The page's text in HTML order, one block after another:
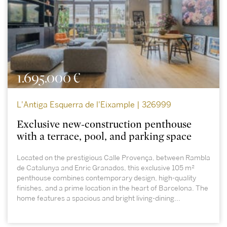
1.695.000 €
L'Antiga Esquerra de l'Eixample | 326999
Exclusive new-construction penthouse
with a terrace, pool, and parking space
Located on the prestigious Calle Provença, between Rambla
de Catalunya and Enric Granados, this exclusive 105 m²
penthouse combines contemporary design, high-quality
finishes, and a prime location in the heart of Barcelona. The
home features a spacious and bright living-dining...